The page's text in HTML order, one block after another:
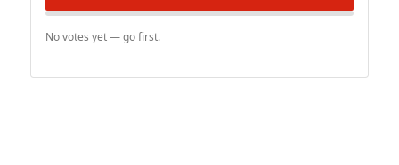
No votes yet — go first.